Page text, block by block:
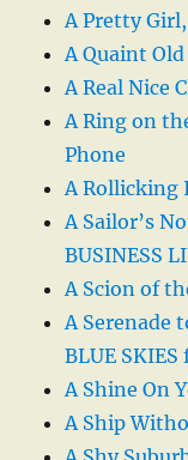
A Pretty
A Quaint
A Real Nice
A Ring on
Phone
A Rollicking
A Sailor’s
BUSINESS
A Scion of
A Serenade
BLUE
A Shine On
A Ship